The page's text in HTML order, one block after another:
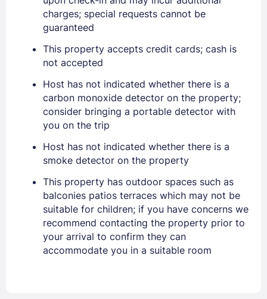
PASSWORD
Stay Signed In
Members get lower prices when signed in
charges; special requests cannot be
guaranteed
This property accepts credit cards; cash is
not accepted
Host has not indicated whether there is a
carbon monoxide detector on the property;
consider bringing a portable detector with
you on the trip
Host has not indicated whether there is a
smoke detector on the property
This property has outdoor spaces such as
balconies patios terraces which may not be
suitable for children; if you have concerns we
recommend contacting the property prior to
your arrival to confirm they can
accommodate you in a suitable room